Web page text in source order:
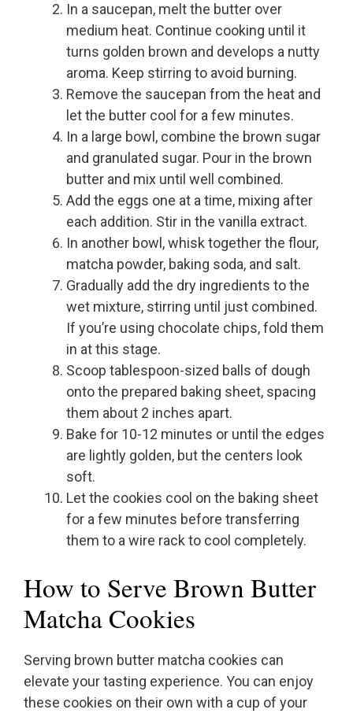
In a saucepan, melt the butter over
medium heat. Continue cooking until it
turns golden brown and develops a nutty
aroma. Keep stirring to avoid burning.
Remove the saucepan from the heat and
let the butter cool for a few minutes.
In a large bowl, combine the brown sugar
and granulated sugar. Pour in the brown
butter and mix until well combined.
Add the eggs one at a time, mixing after
each addition. Stir in the vanilla extract.
In another bowl, whisk together the flour,
matcha powder, baking soda, and salt.
Gradually add the dry ingredients to the
wet mixture, stirring until just combined.
If you’re using chocolate chips, fold them
in at this stage.
Scoop tablespoon-sized balls of dough
onto the prepared baking sheet, spacing
them about 2 inches apart.
Bake for 10-12 minutes or until the edges
are lightly golden, but the centers look
soft.
Let the cookies cool on the baking sheet
for a few minutes before transferring
them to a wire rack to cool completely.
How to Serve Brown Butter
Matcha Cookies
Serving brown butter matcha cookies can
elevate your tasting experience. You can enjoy
these cookies on their own with a cup of your